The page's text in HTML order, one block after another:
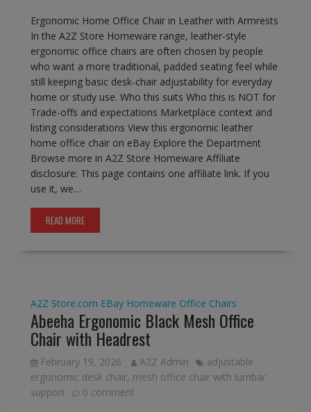
Ergonomic Home Office Chair in Leather with Armrests
In the A2Z Store Homeware range, leather-style
ergonomic office chairs are often chosen by people
who want a more traditional, padded seating feel while
still keeping basic desk-chair adjustability for everyday
home or study use. Who this suits Who this is NOT for
Trade-offs and expectations Marketplace context and
listing considerations View this ergonomic leather
home office chair on eBay Explore the Department
Browse more in A2Z Store Homeware Affiliate
disclosure: This page contains one affiliate link. If you
use it, we…
READ MORE
A2Z Store.com EBay Homeware Office Chairs
Abeeha Ergonomic Black Mesh Office
Chair with Headrest
February 19, 2026 A2Z Admin
adjustable
ergonomic desk chair, mesh office chair with lumbar
support
0 comment